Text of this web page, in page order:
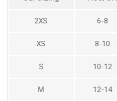
2XS 6-8
XS 8-10
S 10-12
M 12-14